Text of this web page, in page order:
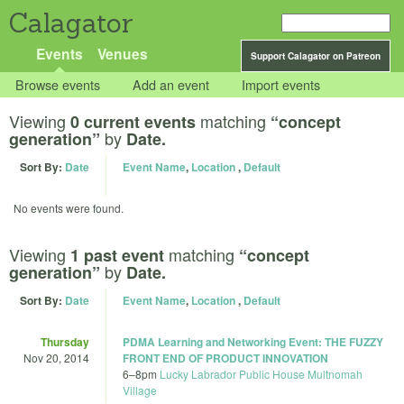
Calagator
Support Calagator on Patreon
Events Venues
Browse events Add an event Import events
Viewing 0 current events matching “concept
generation” by Date.
Sort By: Date Event Name, Location, Default
No events were found.
Viewing 1 past event matching “concept
generation” by Date.
Sort By: Date Event Name, Location, Default
Thursday
Nov 20, 2014
PDMA Learning and Networking Event: THE FUZZY
FRONT END OF PRODUCT INNOVATION
6–8pm Lucky Labrador Public House Multnomah
Village